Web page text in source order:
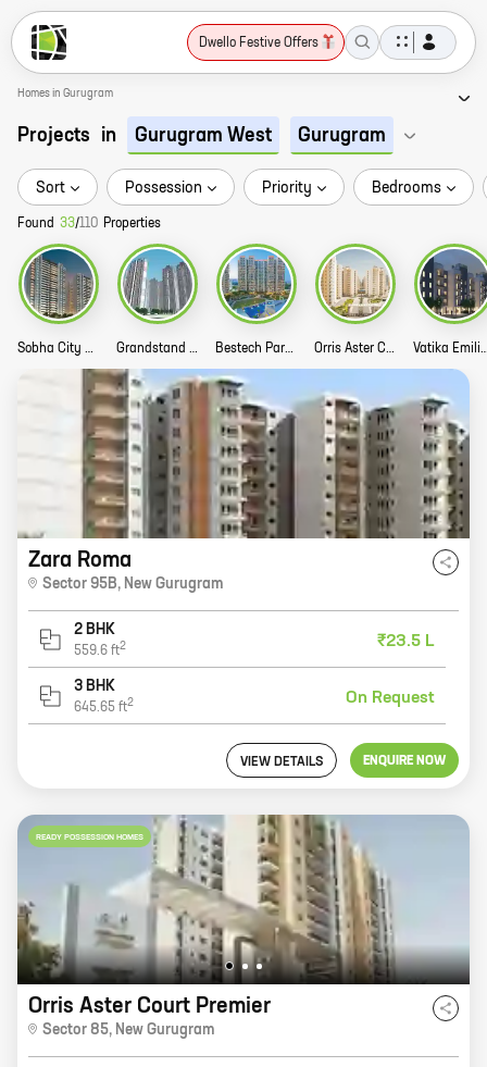
Dwello Festive Offers
Homes in Gurugram
Projects in Gurugram West Gurugram
Sort Possession Priority Bedrooms
Found 33/110 Properties
Sobha City Story Grandstand Story Bestech Park View Sanskruti Story Orris Aster Court Premier Story Vatika Emilia
Zara Roma
Sector 95B, New Gurugram
2 BHK
559.6 ft2 ₹23.5 L
3 BHK
645.65 ft2 On Request
VIEW DETAILS ENQUIRE NOW
READY POSSESSION HOMES
Orris Aster Court Premier
Sector 85, New Gurugram